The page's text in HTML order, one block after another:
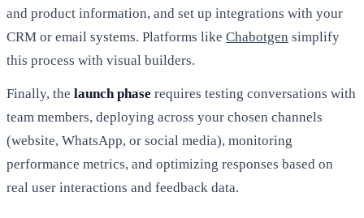
and product information, and set up integrations with your
CRM or email systems. Platforms like Chabotgen simplify
this process with visual builders.
Finally, the launch phase requires testing conversations with
team members, deploying across your chosen channels
(website, WhatsApp, or social media), monitoring
performance metrics, and optimizing responses based on
real user interactions and feedback data.